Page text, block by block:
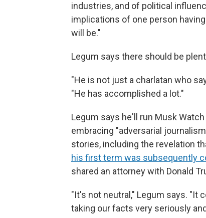
industries, and of political
implications of one person
will be."
Legum says there should be
"He is not just a charlatan who
"He has accomplished a lot."
Legum says he'll run Musk
embracing "adversarial
stories, including the revelation
his first term was subsequently
shared an attorney with Donald
"It's not neutral," Legum says. "It
taking our facts very seriously